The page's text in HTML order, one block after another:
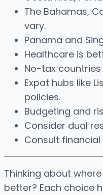
The Bahamas,
vary.
Panama and
Healthcare is
No-tax
Expat hubs like
policies.
Budgeting and
Consider dual
Consult
Thinking about
better? Each choice